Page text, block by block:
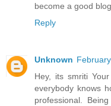
become a good
Reply
Unknown
Hey, its smriti
everybody knows
professional.